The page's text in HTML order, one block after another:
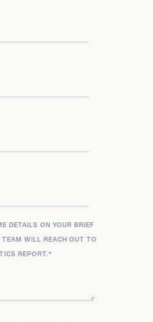
DETAILS ON YOUR BRIEF
WILL REACH OUT TO
REPORT.*